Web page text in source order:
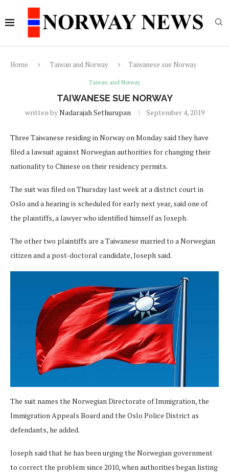
Home Taiwan and Norway Taiwanese sue Norway
Taiwan and Norway
TAIWANESE SUE NORWAY
written byNadarajah Sethurupan September 4, 2019
Three Taiwanese residing in Norway on Monday said they have
filed a lawsuit against Norwegian authorities for changing their
nationality to Chinese on their residency permits.
The suit was filed on Thursday last week at a district court in
Oslo and a hearing is scheduled for early next year, said one of
the plaintiffs, a lawyer who identified himself as Joseph.
The other two plaintiffs are a Taiwanese married to a Norwegian
citizen and a post-doctoral candidate, Joseph said.
The suit names the Norwegian Directorate of Immigration, the
Immigration Appeals Board and the Oslo Police District as
defendants, he added.
Joseph said that he has been urging the Norwegian government
to correct the problem since 2010, when authorities began listing